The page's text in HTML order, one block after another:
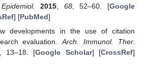
2015 68, 52–60. [Google
] [PubMed]
developments in the use of citation
evaluation.Arch. Immunol. Ther.
13–18. [Google Scholar] [CrossRef]